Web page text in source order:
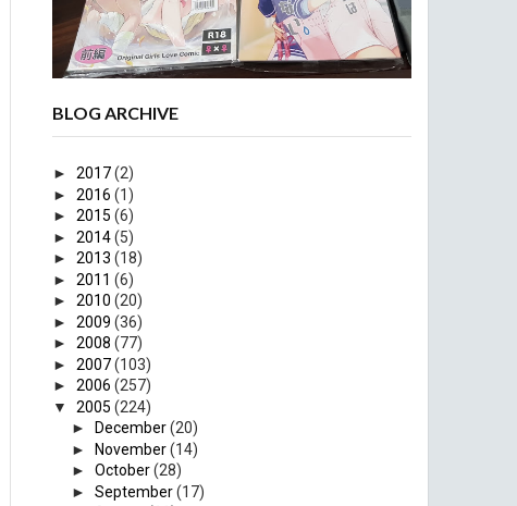
BLOG ARCHIVE
► 2017(2)
► 2016 (1)
► 2015 (6)
► 2014(5)
► 2013 (18)
► 2011 (6)
► 2010 (20)
► 2009 (36)
► 2008 (77)
► 2007(103)
► 2006 (257)
▼ 2005 (224)
►
December(20)
► November(14)
► October(28)
► September(17)